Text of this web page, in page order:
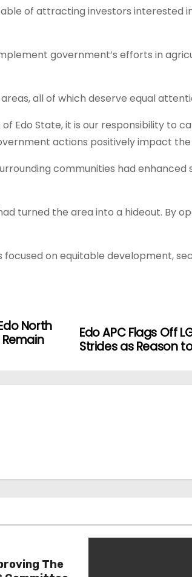
of attracting investors interested
government’s efforts in
all of which deserve equal
Edo State, it is our responsibility to
actions positively impact the
communities had
turned the area into a hideout. By
on equitable development,
Edo APC Flags Off
Strides as Reason
North
The